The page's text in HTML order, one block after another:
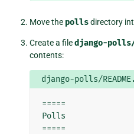
Move the pollsdirectory
Create a filedjango-polls/
contents:
django-polls/
=====
Polls
=====